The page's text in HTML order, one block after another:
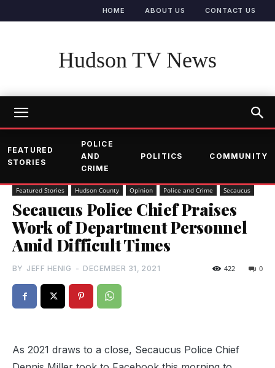
HOME ABOUT US CONTACT US
Hudson TV News
FEATURED
STORIES
POLICE
AND
CRIME
POLITICS COMMUNITY
Featured Stories Hudson County Opinion Police and Crime Secaucus
Secaucus Police Chief Praises
Work of Department Personnel
Amid Difficult Times
BY JEFF HENIG - DECEMBER 31, 2021 0
422
As 2021 draws to a close, Secaucus Police Chief